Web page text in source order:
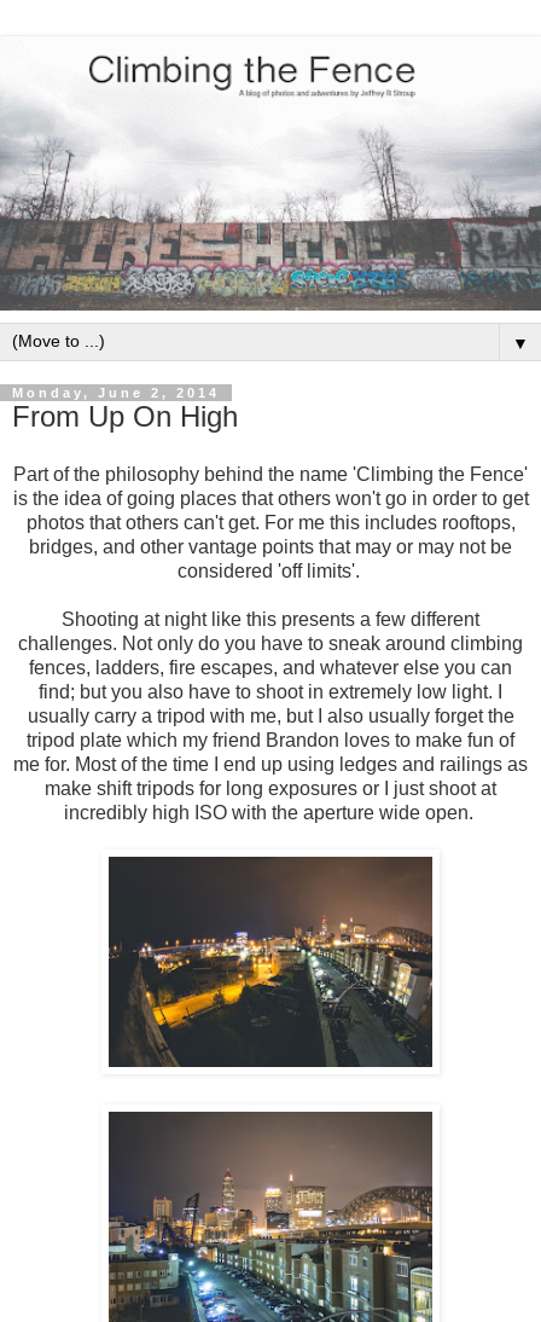
▼
Monday, June 2, 2014
From Up On High
Part of the philosophy behind the name 'Climbing the Fence'
is the idea of going places that others won't go in order to get
photos that others can't get. For me this includes rooftops,
bridges, and other vantage points that may or may not be
considered 'off limits'.
Shooting at night like this presents a few different
challenges. Not only do you have to sneak around climbing
fences, ladders, fire escapes, and whatever else you can
find; but you also have to shoot in extremely low light. I
usually carry a tripod with me, but I also usually forget the
tripod plate which my friend Brandon loves to make fun of
me for. Most of the time I end up using ledges and railings as
make shift tripods for long exposures or I just shoot at
incredibly high ISO with the aperture wide open.